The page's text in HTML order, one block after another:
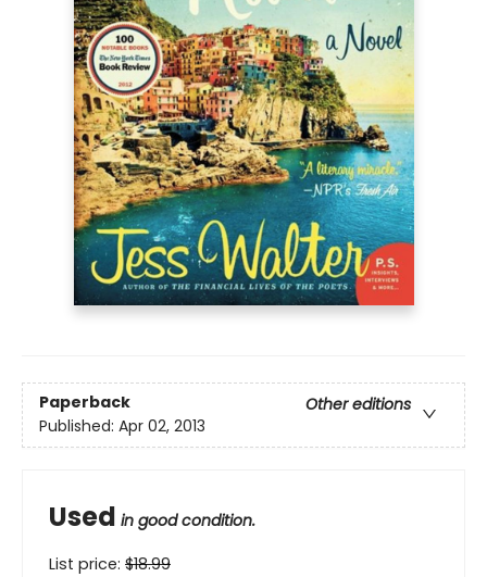
Paperback
Other editions
Published: Apr 02, 2013
Used in good condition.
List price: $18.99